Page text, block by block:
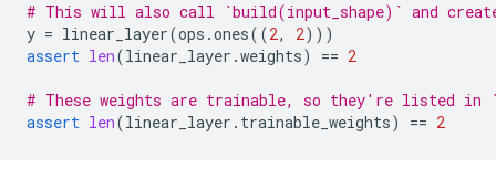
# This will also call `build(input_shape)` and
y = linear_layer(ops .ones((2, 2)))
assert len(linear_layer .weights) == 2
# These weights are trainable, so they're listed in
assert len(linear_layer . trainable_weights) == 2